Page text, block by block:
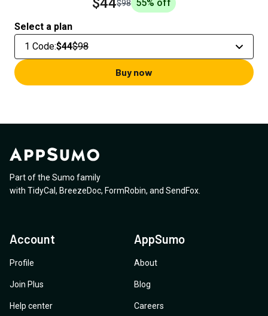
$98 55% off
Select a plan
1 Code:$44$98
Buy now
Part of the Sumo family
with TidyCal , BreezeDoc, FormRobin, and SendFox
Account
Profile
Join Plus
Help center
AppSumo
About
Blog
Careers